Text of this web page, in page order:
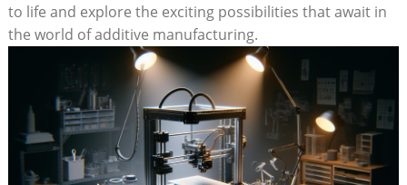
to life and explore the exciting possibilities that await in
the world of additive manufacturing.